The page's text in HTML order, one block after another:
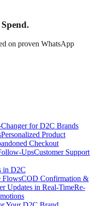
on proven WhatsApp
for D2C Brands
Personalized Product
Checkout
UpsCustomer Support
in D2C
FlowsCOD Confirmation &
Updates in Real-TimeRe-